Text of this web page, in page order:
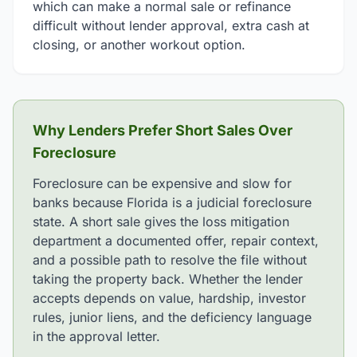
which can make a normal sale or refinance
difficult without lender approval, extra cash at
closing, or another workout option.
Why Lenders Prefer Short Sales Over
Foreclosure
Foreclosure can be expensive and slow for
banks because Florida is a judicial foreclosure
state. A short sale gives the loss mitigation
department a documented offer, repair context,
and a possible path to resolve the file without
taking the property back. Whether the lender
accepts depends on value, hardship, investor
rules, junior liens, and the deficiency language
in the approval letter.